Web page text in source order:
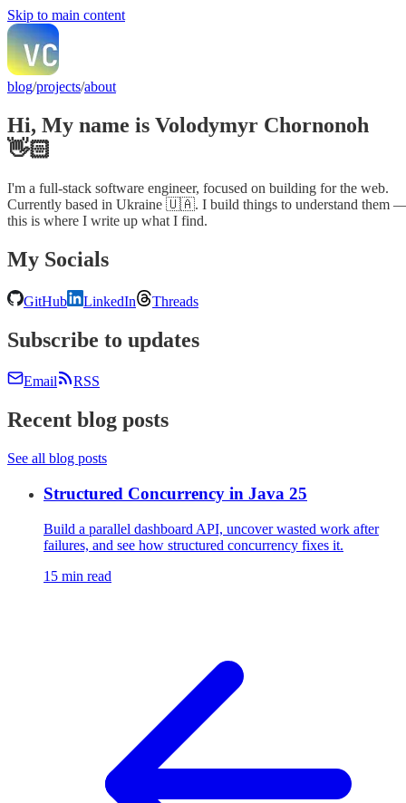
Skip to main content
blog/projects/about
Hi, My name is Volodymyr Chornonoh
👋🏻
I'm a full-stack software engineer, focused on building for the web.
Currently based in Ukraine 🇺🇦. I build things to understand them
this is where I write up what I find.
My Socials
GitHub LinkedIn Threads
Subscribe to updates
Email RSS
Recent blog posts
See all blog posts
Structured Concurrency in Java 25
Build a parallel dashboard API, uncover wasted work after
failures, and see how structured concurrency fixes it.
15 min read